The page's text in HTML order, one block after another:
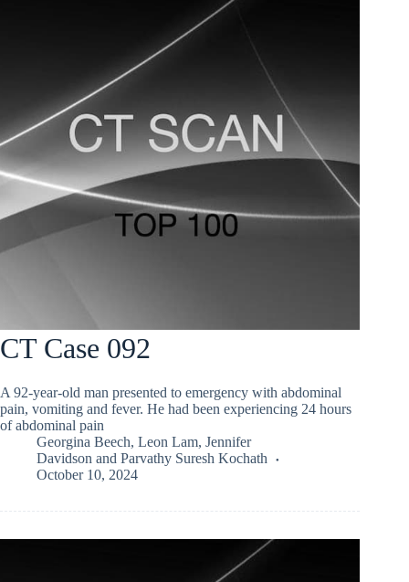
CT Case 092
A 92-year-old man presented to emergency with abdominal
pain, vomiting and fever. He had been experiencing 24 hours
of abdominal pain
Georgina Beech, Leon Lam, Jennifer
Davidson and Parvathy Suresh Kochath
October 10, 2024